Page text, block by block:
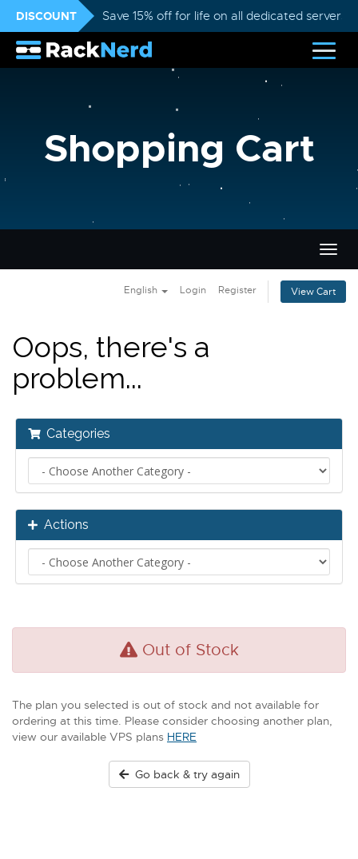
DISCOUNT Save 15% off for life on all dedicated servers
Shopping Cart
English Login Register View Cart
Oops, there's a
problem...
Categories
Actions
Out of Stock
The plan you selected is out of stock and not available for
ordering at this time. Please consider choosing another plan,
view our available VPS plans HERE
Go back & try again